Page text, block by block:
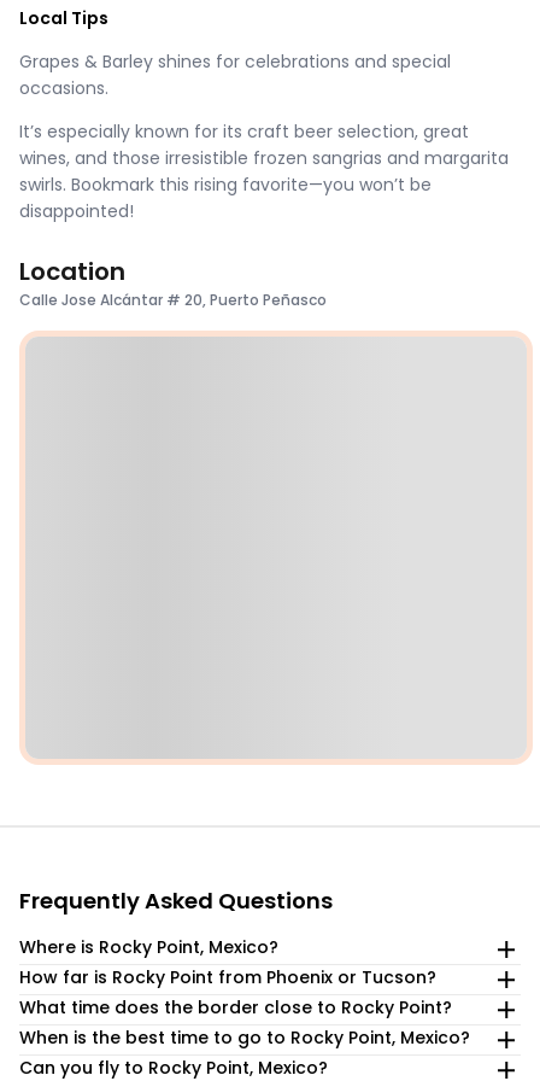
Local Tips
Grapes & Barley shines for celebrations and special
occasions.
It’s especially known for its craft beer selection, great
wines, and those irresistible frozen sangrias and margarita
swirls. Bookmark this rising favorite—you won’t be
disappointed!
Location
Calle Jose Alcántar # 20, Puerto Peñasco
Frequently Asked Questions
Where is Rocky Point, Mexico?
Puerto Peñasco (Rocky Point) is in northwestern Sonora,
Mexico, on the Sea of Cortez, about 1 hour from the
Lukeville Port of Entry in Arizona at the US/Mexico border.
How far is Rocky Point from Phoenix or Tucson?
Rocky Point is about a 4-hour drive from Phoenix,
approximately 220 miles away, and a similar 4-hour drive
from Tucson, at a distance of 215 miles.
What time does the border close to Rocky Point?
The Lukeville border crossing operates daily from 6 am to 8
pm, with occasional extended hours. It is the most popular
When is the best time to go to Rocky Point, Mexico?
The best times to visit Rocky Point, Mexico, are from March
Can you fly to Rocky Point, Mexico?